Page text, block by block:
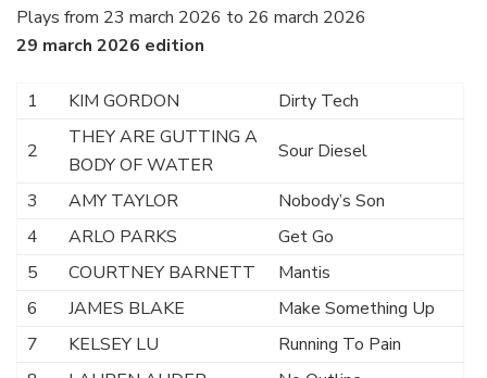
Plays from 23 march 2026 to 26 march 2026
29 march 2026 edition
1 KIM GORDON Dirty Tech
2
THEY ARE GUTTING A
BODY OF WATER
Sour Diesel
3 AMY TAYLOR
Nobody’s Son
4
ARLO PARKS
Get Go
5
COURTNEY BARNETT
Mantis
6
JAMES BLAKE
Make Something Up
7
KELSEY LU
Running To Pain